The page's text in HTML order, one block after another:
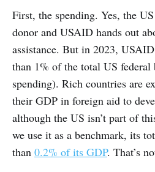
First, the spending. Yes, the
donor and USAID hands out
assistance. But in 2023,
than 1% of the total US federal
spending). Rich countries are
their GDP in foreign aid to
although the US isn’t part of
we use it as a benchmark, its
than 0.2% of its GDP. That’s